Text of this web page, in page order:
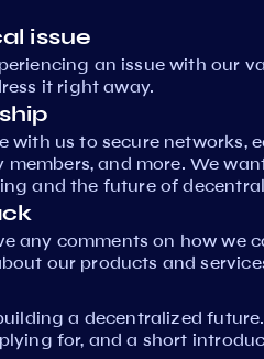
issue
an issue with our
it right away.
with us to secure networks,
members, and more. We
and the future of
any comments on how we
our products and
a decentralized
for, and a short